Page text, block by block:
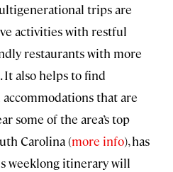
trips are
activities with restful
restaurants with more
also helps to find
that are
some of the area’s top
Carolina (more info), has
weeklong itinerary will